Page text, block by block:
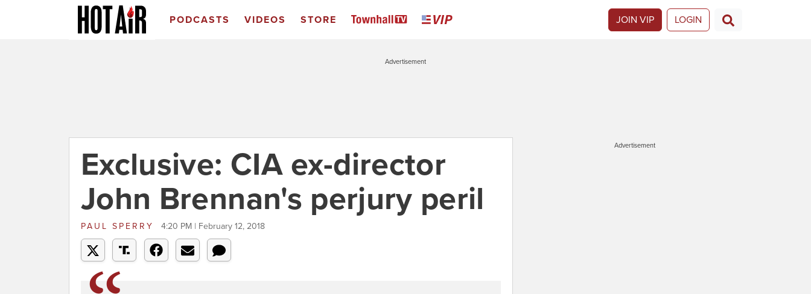
PODCASTS VIDEOS STORE JOIN VIP LOGIN
Advertisement
Exclusive: CIA ex-director
John Brennan's perjury peril
PAUL SPERRY 4:20 PM | February 12, 2018
Advertisement